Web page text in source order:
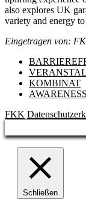
also explores UK
variety and energy
Eingetragen von:
KOMBINAT
AWARENESS
FKK
Schließen